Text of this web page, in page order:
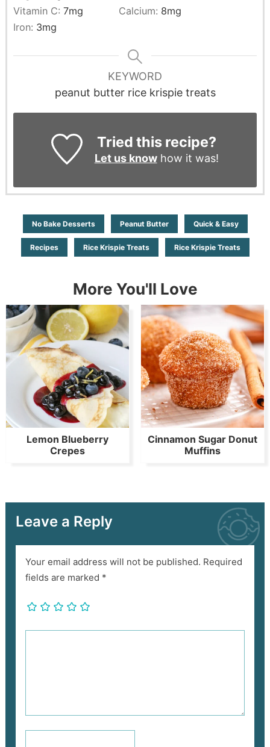
Vitamin C: 7mg Calcium: 8mg
Iron: 3mg
KEYWORD
peanut butter rice krispie treats
Tried this recipe?
Let us knowhow it was!
No Bake Desserts Peanut Butter Quick & Easy
Recipes Rice Krispie Treats Rice Krispie Treats
More You'll Love
Lemon Blueberry
Crepes
Cinnamon Sugar Donut
Muffins
Leave a Reply
Your email address will not be published. Required
fields are marked *